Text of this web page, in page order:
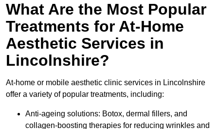
What Are the Most Popular
Treatments for At-Home
Aesthetic Services in
Lincolnshire?
At-home or mobile aesthetic clinic services in Lincolnshire
offer a variety of popular treatments, including:
Anti-ageing solutions: Botox, dermal fillers, and
collagen-boosting therapies for reducing wrinkles and